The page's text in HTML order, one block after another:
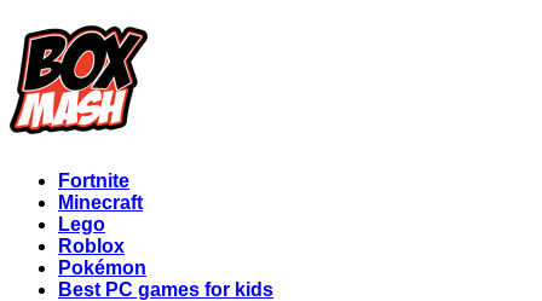
Fortnite
Minecraft
Lego
Roblox
Pokémon
Best PC games for kids